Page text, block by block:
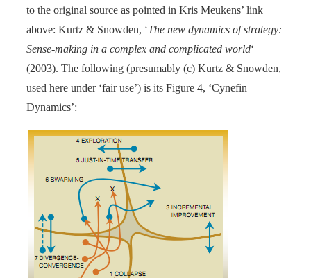
to the original source as pointed in Kris Meukens’ link
above: Kurtz & Snowden, ‘The new dynamics of strategy:
Sense-making in a complex and complicated world‘
(2003). The following (presumably (c) Kurtz & Snowden,
used here under ‘fair use’) is its Figure 4, ‘Cynefin
Dynamics’: